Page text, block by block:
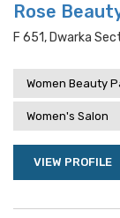
Rose
F 651, Dwarka
Women Beauty
Women's Salon
VIEW PROFILE